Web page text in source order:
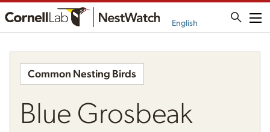
English
Common Nesting Birds
Blue Grosbeak